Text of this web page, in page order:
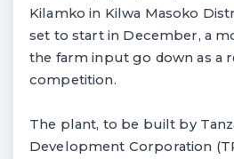
Kilamko in Kilwa Masoko
set to start in December, a
the farm input go down as a
competition.
The plant, to be built by
Development Corporation